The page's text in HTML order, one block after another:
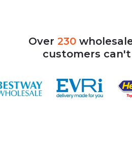
Over 230
customers can't